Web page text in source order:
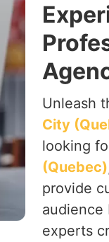
Unleash
City
looking
(Quebec)
provide
audience
experts